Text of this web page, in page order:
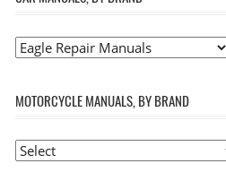
MOTORCYCLE MANUALS, BY BRAND